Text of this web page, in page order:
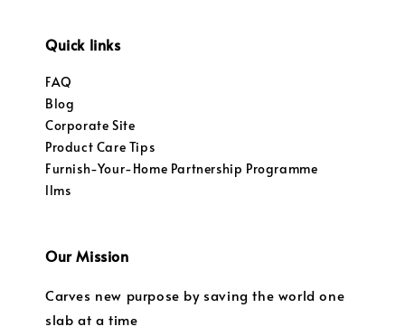
Quick links
FAQ
Blog
Corporate Site
Product Care Tips
Furnish-Your-Home Partnership Programme
llms
Our Mission
Carves new purpose by saving the world one
slab at a time